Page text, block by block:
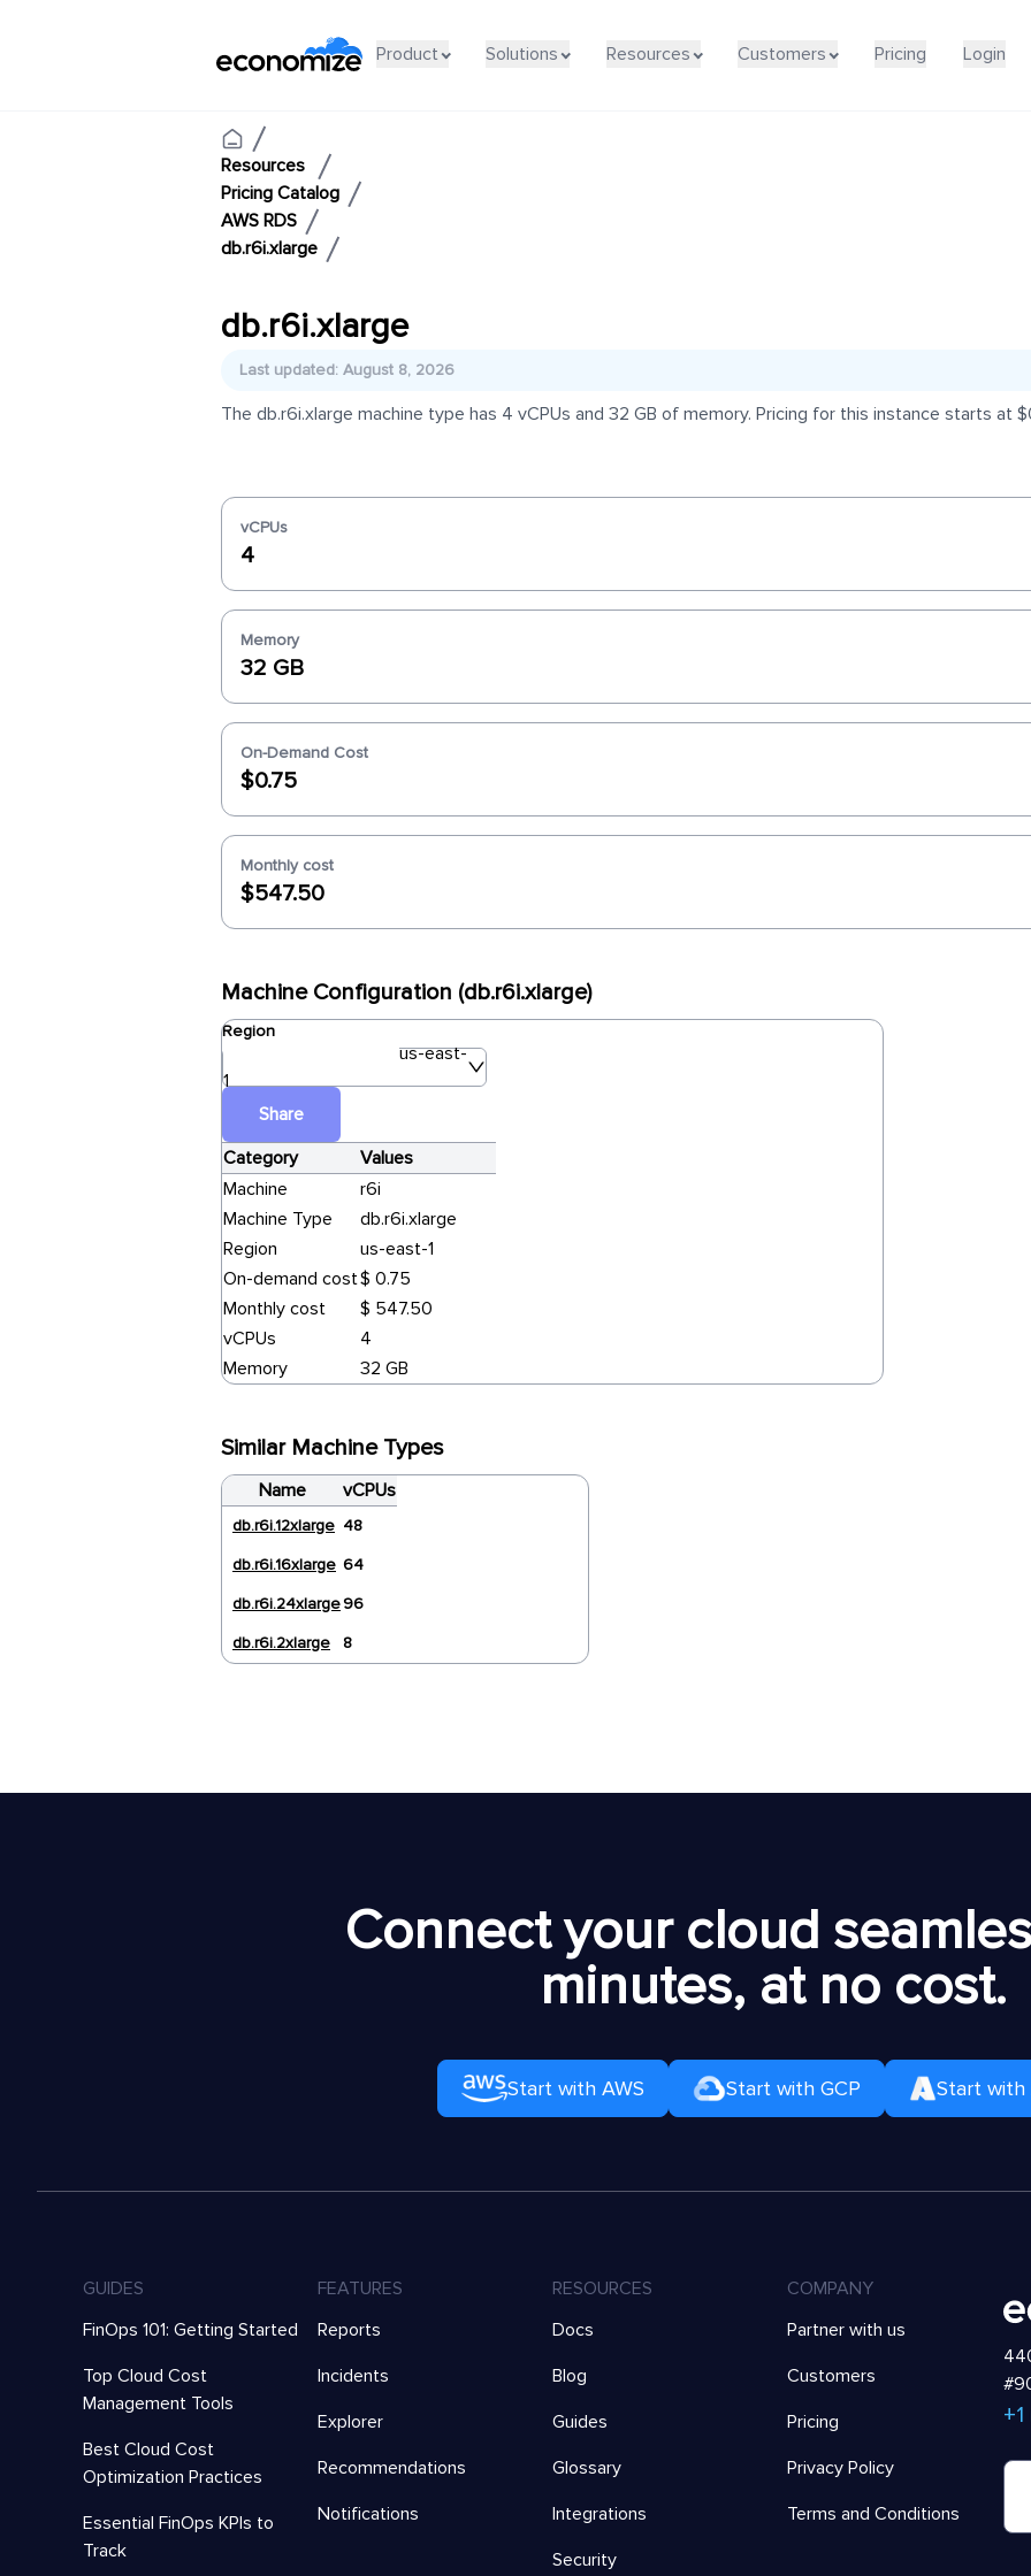
Product Solutions Resources Customers Pricing Login
Resources
Pricing Catalog
AWS RDS
db.r6i.xlarge
db.r6i.xlarge
Last updated: August 8, 2026
The db.r6i.xlarge machine type has 4 vCPUs and 32 GB of memory. Pricing for this instance starts at
vCPUs
4
Memory
32 GB
On-Demand Cost
$0.75
Monthly cost
$547.50
Machine Configuration (db.r6i.xlarge)
Region
us-east-
1
Share
Category
Values
Machine
r6i
Machine Type
db.r6i.xlarge
Region
us-east-1
On-demand cost$ 0.75
Monthly cost
$ 547.50
vCPUs
4
Memory
32 GB
Similar Machine Types
Name vCPUs
db.r6i.12xlarge 48
db.r6i.16xlarge 64
db.r6i.24xlarge96
db.r6i.2xlarge
8
Connect your cloud
minutes, at no cost.
Start with AWS Start with GCP Start with
GUIDES
FinOps 101: Getting Started
Top Cloud Cost
Management Tools
Best Cloud Cost
Optimization Practices
Essential FinOps KPIs to
Track
FEATURES
Reports
Incidents
Explorer
Recommendations
Notifications
RESOURCES
Docs
Blog
Guides
Glossary
Integrations
Security
COMPANY
Partner with us
Customers
Pricing
Privacy Policy
Terms and Conditions